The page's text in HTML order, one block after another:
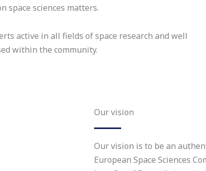
space sciences matters.
active in all fields of space research and well
within the community.
Our vision
Our vision is to be an
European Space Sciences